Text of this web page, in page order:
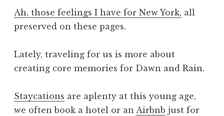
Ah, those feelings I have for New York, all
preserved on these pages.
Lately, traveling for us is more about
creating core memories for Dawn and Rain.
Staycations are aplenty at this young age,
we often book a hotel or an Airbnb just for